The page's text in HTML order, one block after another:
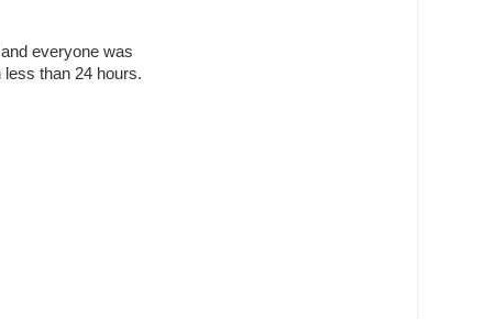
everyone was
than 24 hours.